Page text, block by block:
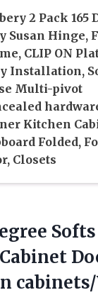
2 Pack 165
Susan Hinge,
CLIP ON
Installation,
Multi-pivot
Kitchen
Folded,
Closets
Cabinet